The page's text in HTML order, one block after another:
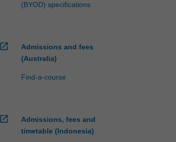
(BYOD) specifications
open_in_new
Admissions and fees
(Australia)
Find-a-course
open_in_new
Admissions, fees and
timetable (Indonesia)